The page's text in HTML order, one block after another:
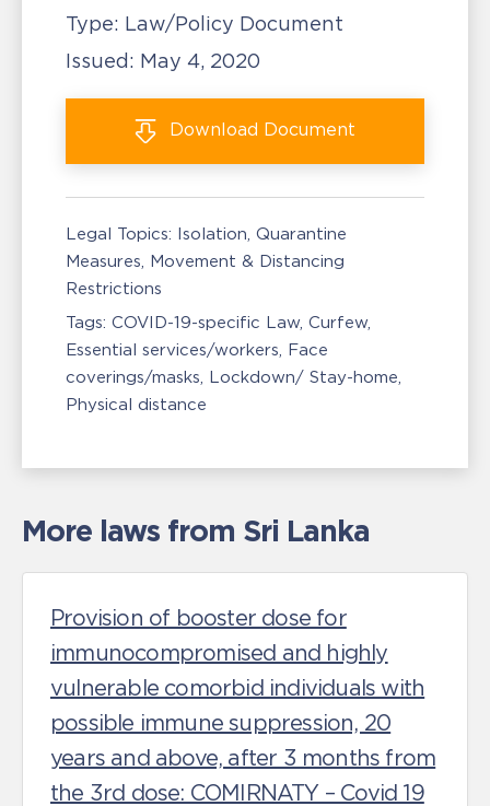
Type: Law/Policy Document
Issued: May 4, 2020
Download Document
Legal Topics: Isolation, Quarantine
Measures Movement & Distancing
Restrictions
Tags: COVID-19-specific Law Curfew
Essential services/workers Face
coverings/masks Lockdown/ Stay-home
Physical distance
More laws from Sri Lanka
Provision of booster dose for
immunocompromised and highly
vulnerable comorbid individuals with
possible immune suppression, 20
years and above, after 3 months from
the 3rd dose: COMIRNATY – Covid 19